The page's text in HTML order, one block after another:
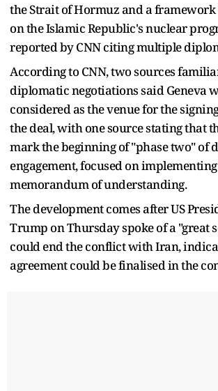
the Strait of Hormuz and a
on the Islamic Republic's nuclear
reported by CNN citing multiple
According to CNN, two sources
diplomatic negotiations said Geneva
considered as the venue for the
the deal, with one source stating that
mark the beginning of "phase two" of
engagement, focused on
memorandum of understanding.
The development comes after US
Trump on Thursday spoke of a "great
could end the conflict with Iran,
agreement could be finalised in the